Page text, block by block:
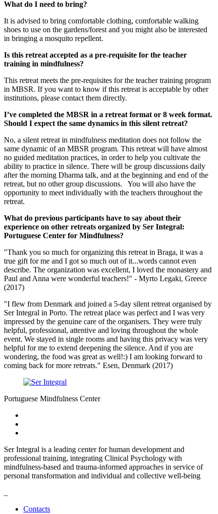
What do I need to bring?
It is advised to bring comfortable clothing, comfortable walking
shoes to use on the gardens/forest and you might also be interested
in bringing a mosquito repellent.
Is this retreat accepted as a pre-requisite for the teacher
training in mindfulness?
This retreat meets the pre-requisites for the teacher training program
in MBSR. If you want to know if this retreat is acceptable by other
institutions, please contact them directly.
I’ve completed the MBSR in a retreat format or 8 week format.
Should I expect the same dynamics in this silent retreat?
No, a silent retreat in mindfulness meditation does not follow the
same dynamic of an MBSR program. This retreat will have almost
no guided meditation practices, in order to help you cultivate the
ability to practice in silence. There will be group discussions daily
after the morning Dharma talk, and at the beginning and end of the
retreat, but no other group discussions. You will also have the
opportunity to meet individually with the teachers throughout the
retreat.
What do previous participants have to say about their
experience on other retreats organized by Ser Integral:
Portuguese Center for Mindfulness?
"Thank you so much for organizing this retreat in Braga, it was a
true gift for me and I got so much out of it...words cannot even
describe. The organization was excellent, I loved the monastery and
Paul and Anna were wonderful teachers!" - Myrto Legaki, Greece
(2017)
"I flew from Denmark and joined a 5-day silent retreat organised by
Ser Integral in Porto. The retreat place was perfect and I was very
impressed by the genuine care of the organisers. They were truly
helpful, professional, attentive and loving throughout the whole
event. We stayed in single rooms and having this privacy was very
helpful for me to extend deepening the silence. And if you are
wondering, the food was great as well!:) I am looking forward to
coming back for more retreats." Esen, Denmark (2017)
Portuguese Mindfulness Center
Ser Integral is a leading center for human development and
professional training, integrating Clinical Psychology with
mindfulness-based and trauma-informed approaches in service of
personal transformation and individual and collective well-being
Contacts